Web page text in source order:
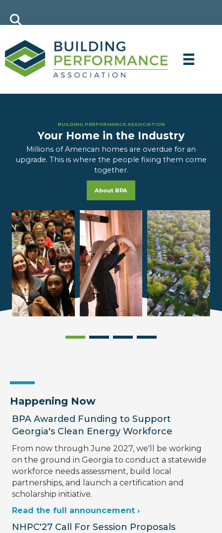
BUILDING PERFORMANCE ASSOCIATION
Your Home in the Industry
Millions of American homes are overdue for an
upgrade. This is where the people fixing them come
together.
About BPA
Happening Now
BPA Awarded Funding to Support
Georgia's Clean Energy Workforce
From now through June 2027, we'll be working
on the ground in Georgia to conduct a statewide
workforce needs assessment, build local
partnerships, and launch a certification and
scholarship initiative.
Read the full announcement ›
NHPC'27 Call For Session Proposals